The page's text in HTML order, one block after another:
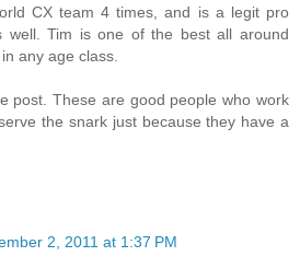
CX team 4 times, and is a legit pro
well. Tim is one of the best all around
any age class.
post. These are good people who work
the snark just because they have a
2, 2011 at 1:37 PM